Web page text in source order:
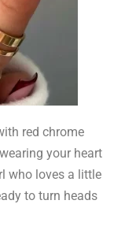
red chrome
your heart
who loves a little
to turn heads